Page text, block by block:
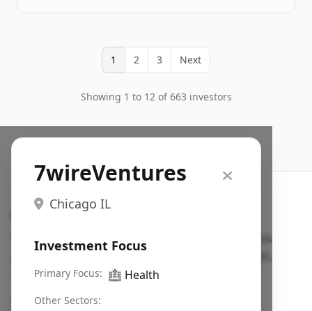
1 2 3 Next
Showing 1 to 12 of 663 investors
7wireVentures
Chicago IL
Investment Focus
Primary Focus: 🏥 Health
Other Sectors:
Search VC
Fundraising database for founders: find VC funds
actively investing in startups in your sector, stage,
region, etc.
Pitch deck examples (1,400+)